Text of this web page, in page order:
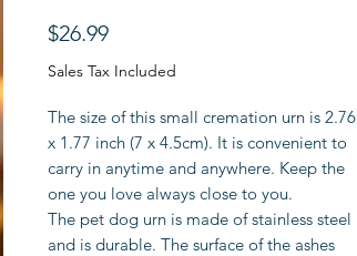
$26.99Price
Sales Tax Included
The size of this small cremation urn is 2.76
x 1.77 inch (7 x 4.5cm). It is convenient to
carry in anytime and anywhere. Keep the
one you love always close to you.
The pet dog urn is made of stainless steel
and is durable. The surface of the ashes